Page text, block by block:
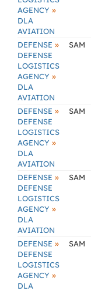
AGENCY »
DLA
AVIATION
DEFENSE »
DEFENSE
LOGISTICS
AGENCY »
DLA
AVIATION
SAM
DEFENSE »
DEFENSE
LOGISTICS
AGENCY »
DLA
AVIATION
SAM
DEFENSE »
DEFENSE
LOGISTICS
AGENCY »
DLA
AVIATION
SAM
DEFENSE »
DEFENSE
LOGISTICS
AGENCY »
DLA
SAM